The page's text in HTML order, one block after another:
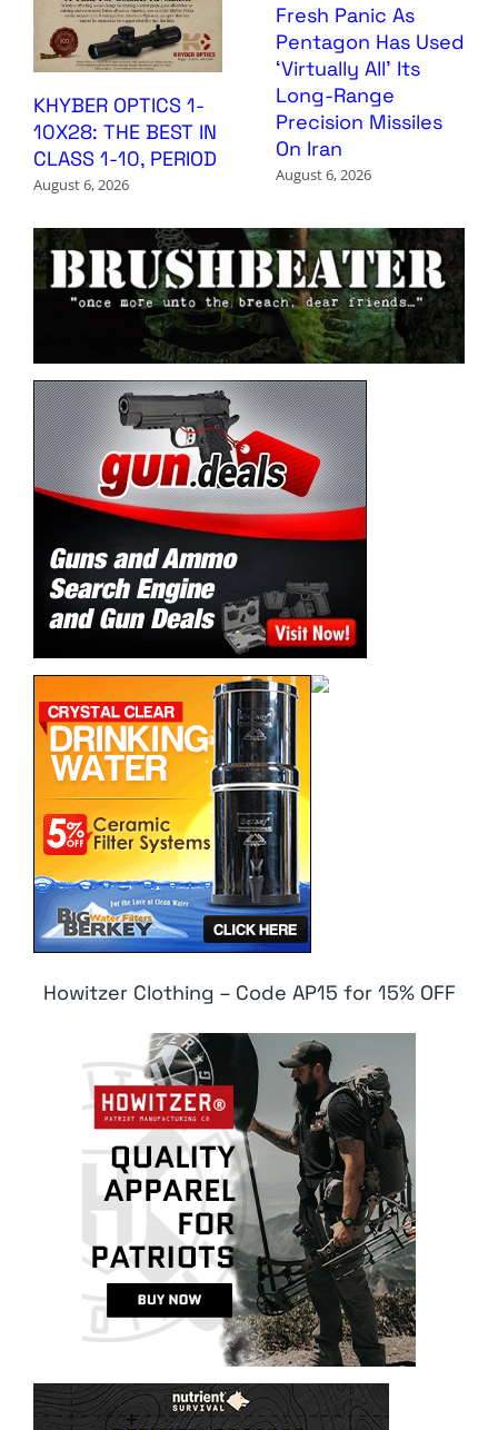
KHYBER OPTICS 1-
10X28: THE BEST IN
CLASS 1-10, PERIOD
August 6, 2026
Fresh Panic As
Pentagon Has Used
‘Virtually All’ Its
Long-Range
Precision Missiles
On Iran
August 6, 2026
Howitzer Clothing – Code AP15 for 15% OFF